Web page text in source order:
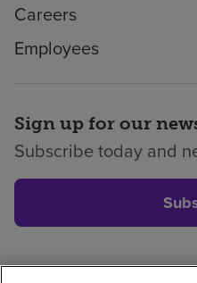
Careers
Employees
Sign up for our
Subscribe today and